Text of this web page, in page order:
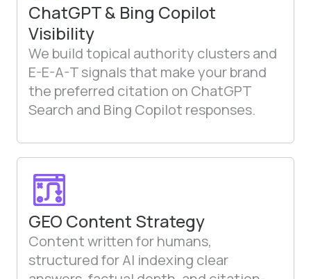
ChatGPT & Bing Copilot
Visibility
We build topical authority clusters and
E-E-A-T signals that make your brand
the preferred citation on ChatGPT
Search and Bing Copilot responses.
GEO Content Strategy
Content written for humans,
structured for AI indexing clear